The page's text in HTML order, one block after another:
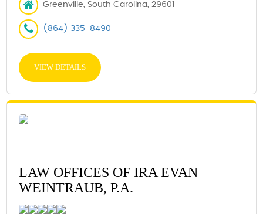
Greenville, South Carolina, 29601
(864) 335-8490
VIEW DETAILS
LAW OFFICES OF IRA EVAN
WEINTRAUB, P.A.